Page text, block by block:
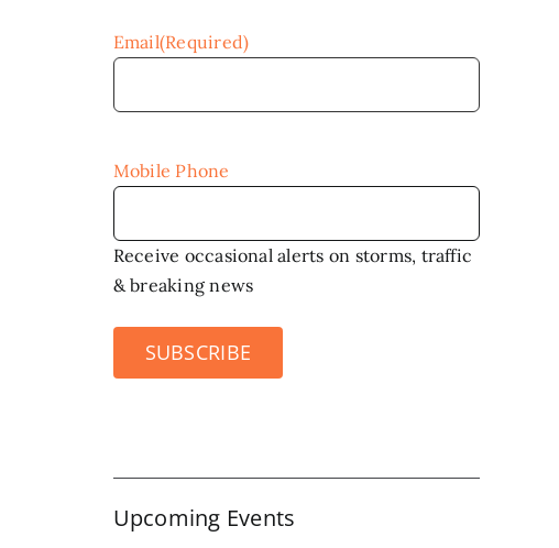
Email(Required)
Mobile Phone
Receive occasional alerts on storms, traffic
& breaking news
SUBSCRIBE
Upcoming Events